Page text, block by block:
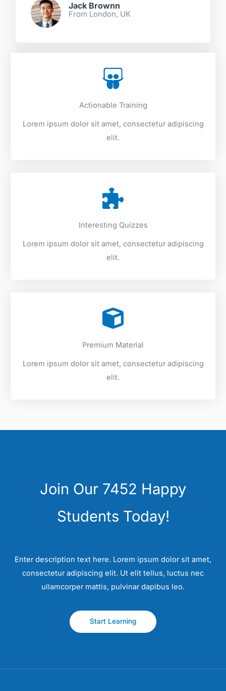
Jack Brownn
From London, UK​
Actionable Training
Lorem ipsum dolor sit amet, consectetur adipiscing
elit.
Interesting Quizzes
Lorem ipsum dolor sit amet, consectetur adipiscing
elit.
Premium Material
Lorem ipsum dolor sit amet, consectetur adipiscing
elit.
Join Our 7452 Happy
Students​ Today!
Enter description text here. Lorem ipsum dolor sit amet,
consectetur adipiscing elit. Ut elit tellus, luctus nec
ullamcorper mattis, pulvinar dapibus leo.​
Start Learning